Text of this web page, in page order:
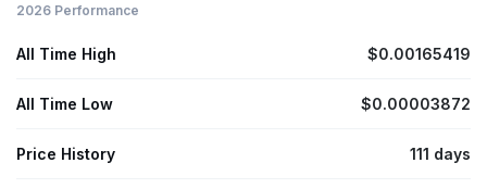
2026 Performance
All Time High $0.00165419
All Time Low $0.00003872
Price History 111 days